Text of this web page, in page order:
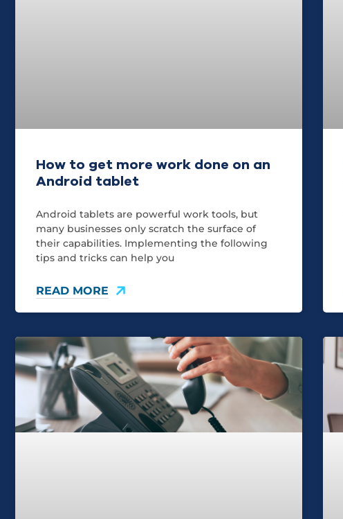
How to get more work done on an
Android tablet
Android tablets are powerful work tools, but
many businesses only scratch the surface of
their capabilities. Implementing the following
tips and tricks can help you
READ MORE